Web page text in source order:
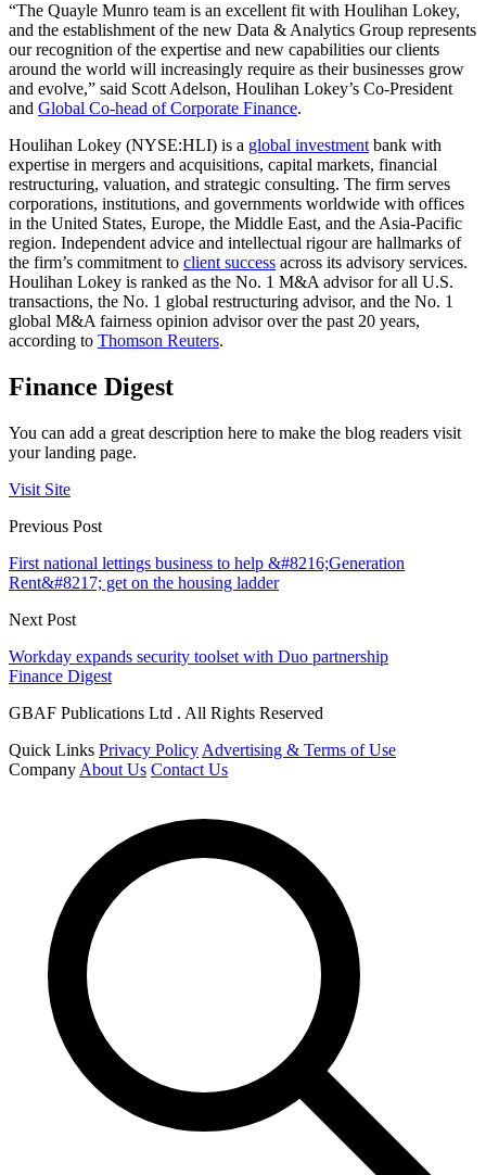
“The Quayle Munro team is an excellent fit with Houlihan Lokey,
and the establishment of the new Data & Analytics Group represents
our recognition of the expertise and new capabilities our clients
around the world will increasingly require as their businesses grow
and evolve,” said Scott Adelson, Houlihan Lokey’s Co-President
and Global Co-head of Corporate Finance.
Houlihan Lokey (NYSE:HLI) is a global investmentbank with
expertise in mergers and acquisitions, capital markets, financial
restructuring, valuation, and strategic consulting. The firm serves
corporations, institutions, and governments worldwide with offices
in the United States, Europe, the Middle East, and the Asia-Pacific
region. Independent advice and intellectual rigour are hallmarks of
the firm’s commitment to client success across its advisory services.
Houlihan Lokey is ranked as the No. 1 M&A advisor for all U.S.
transactions, the No. 1 global restructuring advisor, and the No. 1
global M&A fairness opinion advisor over the past 20 years,
according to Thomson Reuters.
Finance Digest
You can add a great description here to make the blog readers visit
your landing page.
Visit Site
Previous Post
First national lettings business to help &#8216;Generation
Rent&#8217; get on the housing ladder
Next Post
Workday expands security toolset with Duo partnership
Finance Digest
GBAF Publications Ltd . All Rights Reserved
Quick Links Privacy Policy Advertising & Terms of Use
Company About Us Contact Us